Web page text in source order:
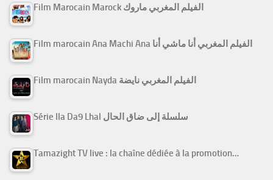
Film Marocain Marock الفيلم المغربي ماروك
Film marocain Ana Machi Ana الفيلم المغربي أنا ماشي أنا
Film marocain Nayda الفيلم المغربي نايضة
Série Ila Da9 Lhal سلسلة إلى ضاق الحال
Tamazight TV live : la chaîne dédiée à la promotion…